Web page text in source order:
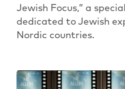
Jewish Focus,” a
dedicated to Jewish
Nordic countries.